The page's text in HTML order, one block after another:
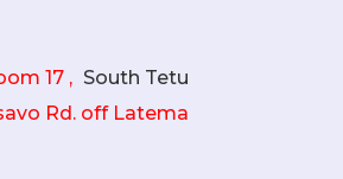
17 , South Tetu
Rd. off Latema